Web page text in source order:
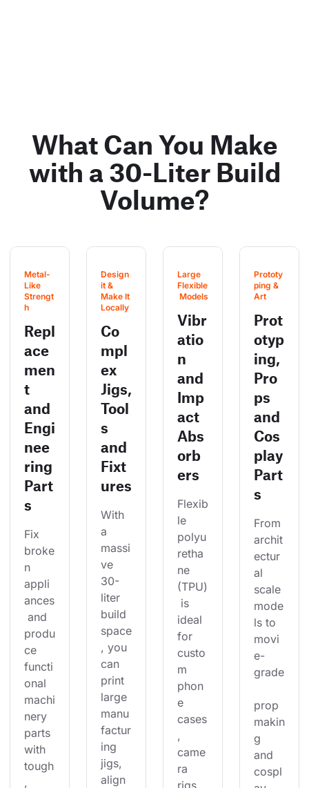
What Can You Make
with a 30-Liter Build
Volume?
Metal-
Like
Strengt
h
Repl
ace
men
t
and
Engi
nee
ring
Part
s
Fix
broke
n
appli
ances
and
produ
ce
functi
onal
machi
nery
parts
with
tough
,
Design
it &
Make It
Locally
Co
mpl
ex
Jigs,
Tool
s
and
Fixt
ures
With
a
massi
ve
30-
liter
build
space
, you
can
print
large
manu
factur
ing
jigs,
align
Large
Flexible
Models
Vibr
atio
n
and
Imp
act
Abs
orb
ers
Flexib
le
polyu
retha
ne
(TPU)
is
ideal
for
custo
m
phon
e
cases
,
came
ra
rigs,
Prototy
ping &
Art
Prot
otyp
ing,
Pro
ps
and
Cos
play
Part
s
From
archit
ectur
al
scale
mode
ls to
movi
e-
grade
prop
makin
g
and
cospl